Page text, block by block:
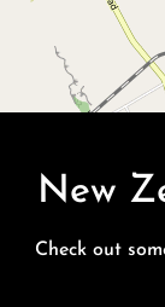
New
Check out